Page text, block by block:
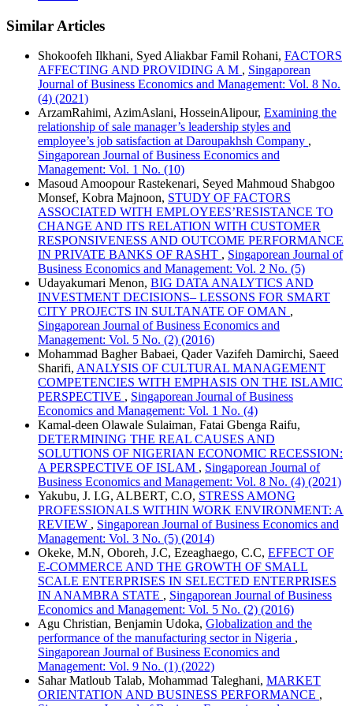
Similar Articles
Shokoofeh Ilkhani, Syed Aliakbar Famil Rohani, FACTORS
AFFECTING AND PROVIDING A M , Singaporean
Journal of Business Economics and Management: Vol. 8 No.
(4) (2021)
ArzamRahimi, AzimAslani, HosseinAlipour, Examining the
relationship of sale manager’s leadership styles and
employee’s job satisfaction at Daroupakhsh Company ,
Singaporean Journal of Business Economics and
Management: Vol. 1 No. (10)
Masoud Amoopour Rastekenari, Seyed Mahmoud Shabgoo
Monsef, Kobra Majnoon, STUDY OF FACTORS
ASSOCIATED WITH EMPLOYEES’RESISTANCE TO
CHANGE AND ITS RELATION WITH CUSTOMER
RESPONSIVENESS AND OUTCOME PERFORMANCE
IN PRIVATE BANKS OF RASHT , Singaporean Journal of
Business Economics and Management: Vol. 2 No. (5)
Udayakumari Menon, BIG DATA ANALYTICS AND
INVESTMENT DECISIONS– LESSONS FOR SMART
CITY PROJECTS IN SULTANATE OF OMAN ,
Singaporean Journal of Business Economics and
Management: Vol. 5 No. (2) (2016)
Mohammad Bagher Babaei, Qader Vazifeh Damirchi, Saeed
Sharifi, ANALYSIS OF CULTURAL MANAGEMENT
COMPETENCIES WITH EMPHASIS ON THE ISLAMIC
PERSPECTIVE , Singaporean Journal of Business
Economics and Management: Vol. 1 No. (4)
Kamal-deen Olawale Sulaiman, Fatai Gbenga Raifu,
DETERMINING THE REAL CAUSES AND
SOLUTIONS OF NIGERIAN ECONOMIC RECESSION:
A PERSPECTIVE OF ISLAM , Singaporean Journal of
Business Economics and Management: Vol. 8 No. (4) (2021)
Yakubu, J. I.G, ALBERT, C.O, STRESS AMONG
PROFESSIONALS WITHIN WORK ENVIRONMENT: A
REVIEW , Singaporean Journal of Business Economics and
Management: Vol. 3 No. (5) (2014)
Okeke, M.N, Oboreh, J.C, Ezeaghaego, C.C, EFFECT OF
E-COMMERCE AND THE GROWTH OF SMALL
SCALE ENTERPRISES IN SELECTED ENTERPRISES
IN ANAMBRA STATE , Singaporean Journal of Business
Economics and Management: Vol. 5 No. (2) (2016)
Agu Christian, Benjamin Udoka, Globalization and the
performance of the manufacturing sector in Nigeria ,
Singaporean Journal of Business Economics and
Management: Vol. 9 No. (1) (2022)
Sahar Matloub Talab, Mohammad Taleghani, MARKET
ORIENTATION AND BUSINESS PERFORMANCE ,